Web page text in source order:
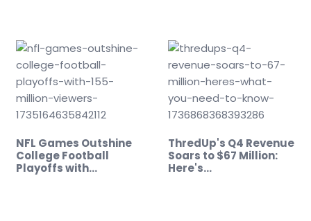
NFL Games Outshine
College Football
Playoffs with…
ThredUp's Q4 Revenue
Soars to $67 Million:
Here's…